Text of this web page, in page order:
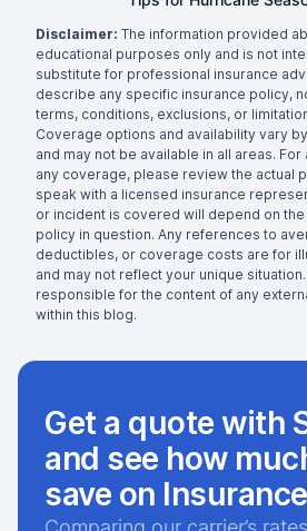
Disclaimer: The information provided
educational purposes only and is not
substitute for professional insurance
describe any specific insurance policy,
terms, conditions, exclusions, or
Coverage options and availability vary
and may not be available in all areas.
any coverage, please review the actual
speak with a licensed insurance
or incident is covered will depend on
policy in question. Any references to
deductibles, or coverage costs are for
and may not reflect your unique
responsible for the content of any
within this blog.
Get a quote with
and see how
save on Insurance